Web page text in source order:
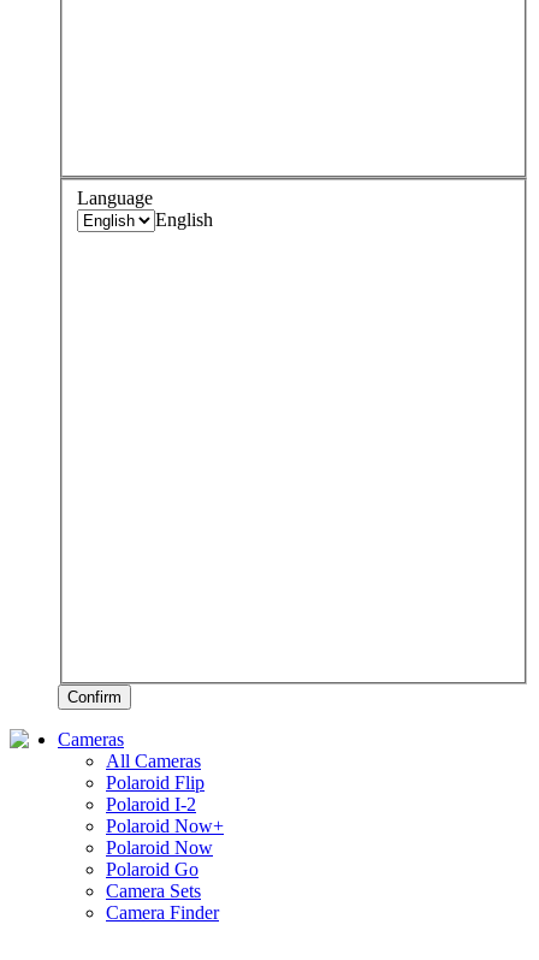
Language
English
Confirm
Cameras
All Cameras
Polaroid Flip
Polaroid I-2
Polaroid Now+
Polaroid Now
Polaroid Go
Camera Sets
Camera Finder